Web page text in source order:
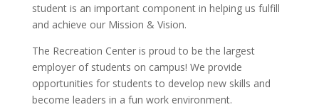
student is an important component in helping us fulfill
and achieve our Mission & Vision.
The Recreation Center is proud to be the largest
employer of students on campus! We provide
opportunities for students to develop new skills and
become leaders in a fun work environment.